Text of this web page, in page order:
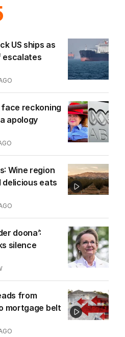
US ships as
escalates
face reckoning
apology
Wine region
delicious eats
doona’:
silence
from
mortgage belt